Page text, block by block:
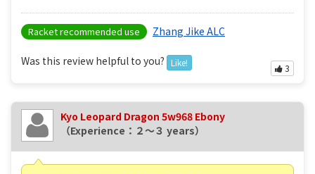
Racket recommended use Zhang Jike ALC
Was this review helpful to you? Like!
3
Kyo Leopard Dragon 5w968 Ebony
（Experience：２〜３ years）